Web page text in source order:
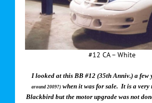
#12 CA – White
I looked at this BB #12 (35th Anniv.) a few
around 2009?) when it was for sale. It is a very
Blackbird but the motor upgrade was not